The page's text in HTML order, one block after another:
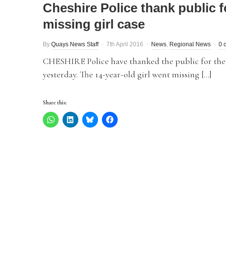
Cheshire Police thank public
missing girl case
By Quays News Staff 7th April 2016 News, Regional News 0
CHESHIRE Police have thanked the public for
yesterday. The 14-year-old girl went missing […]
Share this: